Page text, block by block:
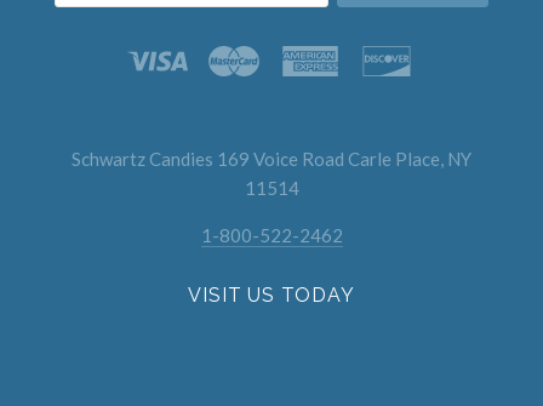
Schwartz Candies 169 Voice Road Carle Place, NY
11514
1-800-522-2462
VISIT US TODAY